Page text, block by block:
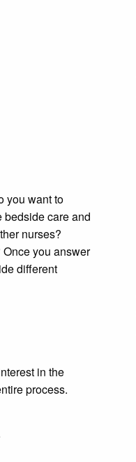
you want to
bedside care and
nurses?
you answer
different
in the
process.